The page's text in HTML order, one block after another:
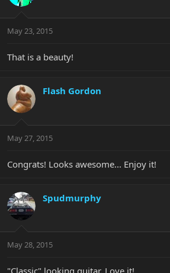
May 23, 2015
That is a beauty!
Flash Gordon
May 27, 2015
Congrats! Looks awesome... Enjoy it!
Spudmurphy
May 28, 2015